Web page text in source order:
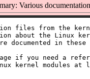
Various
files from the
about the Linux
documented in
if you need a